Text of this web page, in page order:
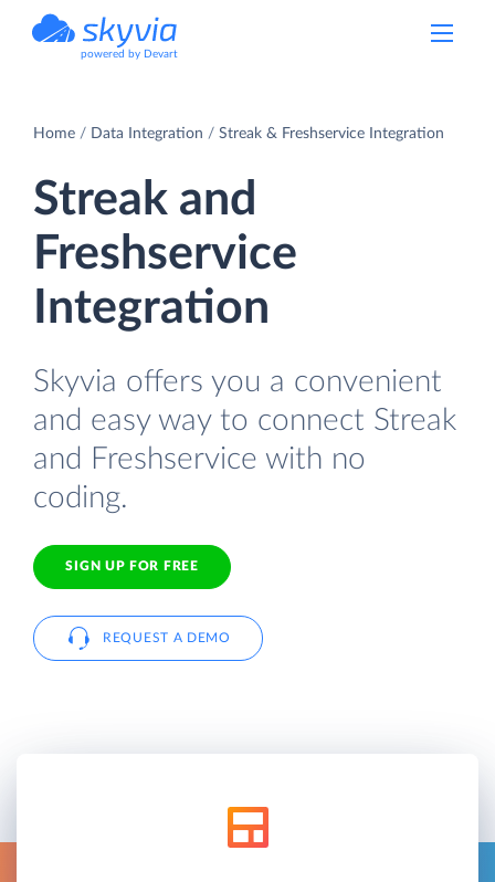
powered by Devart
Home Data Integration Streak & Freshservice Integration
Streak and
Freshservice
Integration
Skyvia offers you a convenient
and easy way to connect Streak
and Freshservice with no
coding.
SIGN UP FOR FREE
REQUEST A DEMO